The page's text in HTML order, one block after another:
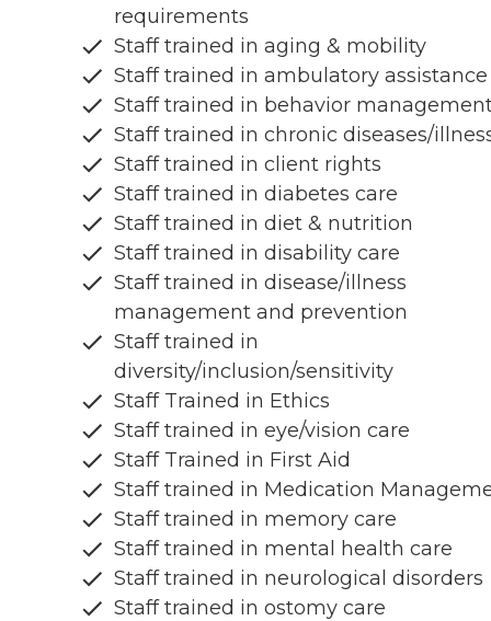
requirements
Staff trained in aging & mobility
Staff trained in ambulatory assistance
Staff trained in behavior
Staff trained in chronic diseases/
Staff trained in client rights
Staff trained in diabetes care
Staff trained in diet & nutrition
Staff trained in disability care
Staff trained in disease/illness
management and prevention
Staff trained in
diversity/inclusion/sensitivity
Staff Trained in Ethics
Staff trained in eye/vision care
Staff Trained in First Aid
Staff trained in Medication
Staff trained in memory care
Staff trained in mental health care
Staff trained in neurological disorders
Staff trained in ostomy care